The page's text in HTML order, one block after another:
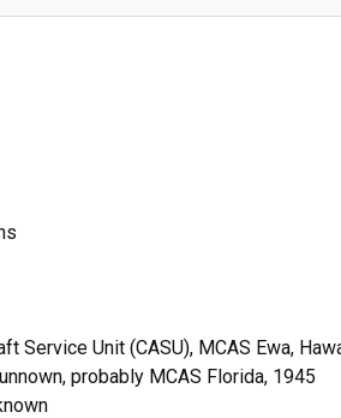
Service Unit (CASU), MCAS Ewa,
probably MCAS Florida, 1945